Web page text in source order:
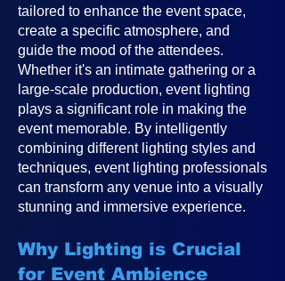
tailored to enhance the event space,
create a specific atmosphere, and
guide the mood of the attendees.
Whether it's an intimate gathering or a
large-scale production, event lighting
plays a significant role in making the
event memorable. By intelligently
combining different lighting styles and
techniques, event lighting professionals
can transform any venue into a visually
stunning and immersive experience.
Why Lighting is Crucial
for Event Ambience